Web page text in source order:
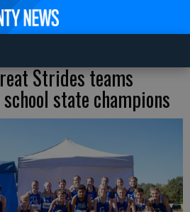
Strides teams
state champions